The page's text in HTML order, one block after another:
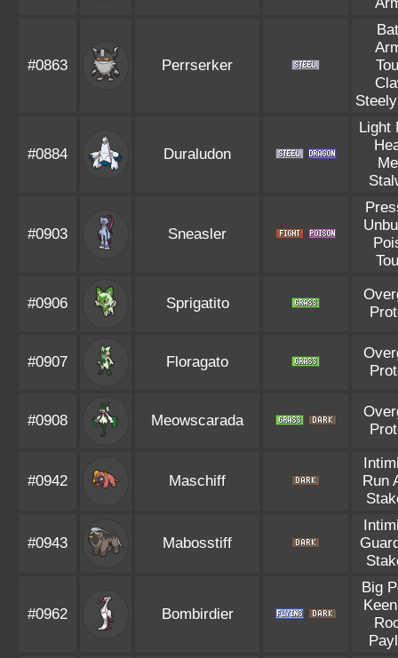
#0863 Perrserker
#0884 Duraludon
Light
#0903 Sneasler
#0906 Sprigatito
#0907 Floragato
#0908 Meowscarada
#0942 Maschiff
Run
#0943 Mabosstiff
#0962 Bombirdier
Big